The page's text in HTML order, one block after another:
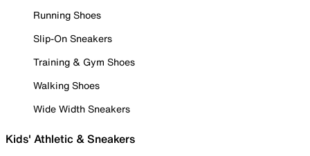
Running Shoes
Slip-On Sneakers
Training & Gym Shoes
Walking Shoes
Wide Width Sneakers
Kids' Athletic & Sneakers